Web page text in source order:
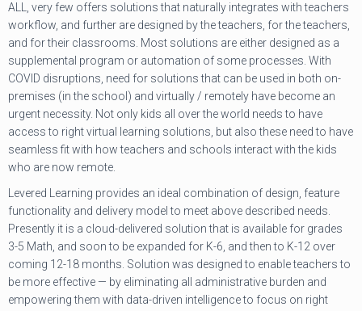
ALL, very few offers solutions that naturally integrates with teachers
workflow, and further are designed by the teachers, for the teachers,
and for their classrooms. Most solutions are either designed as a
supplemental program or automation of some processes. With
COVID disruptions, need for solutions that can be used in both on-
premises (in the school) and virtually / remotely have become an
urgent necessity. Not only kids all over the world needs to have
access to right virtual learning solutions, but also these need to have
seamless fit with how teachers and schools interact with the kids
who are now remote.
Levered Learning provides an ideal combination of design, feature
functionality and delivery model to meet above described needs.
Presently it is a cloud-delivered solution that is available for grades
3-5 Math, and soon to be expanded for K-6, and then to K-12 over
coming 12-18 months. Solution was designed to enable teachers to
be more effective — by eliminating all administrative burden and
empowering them with data-driven intelligence to focus on right